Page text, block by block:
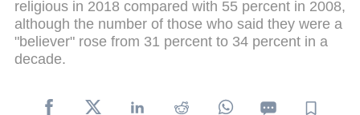
religious in 2018 compared with 55 percent in 2008,
although the number of those who said they were a
"believer" rose from 31 percent to 34 percent in a
decade.